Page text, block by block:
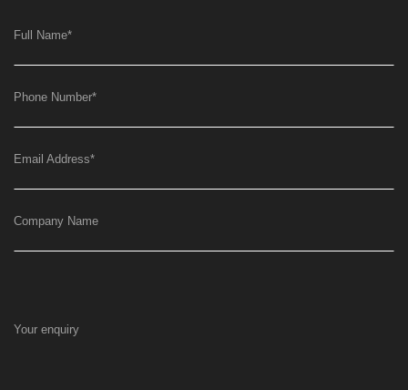
Full Name*
Phone Number*
Email Address*
Company Name
Your enquiry